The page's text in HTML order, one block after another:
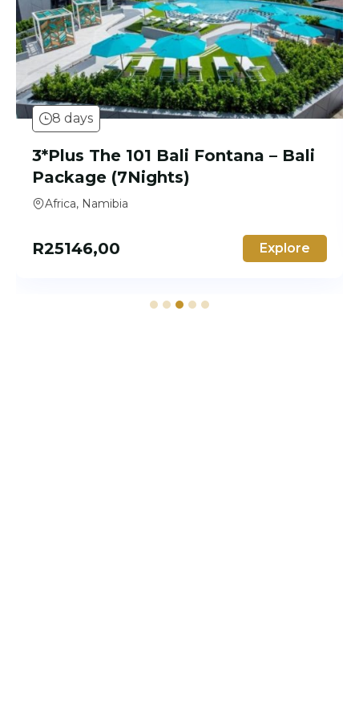
8 days
3* Jafferji Beach Retreat –
Zanzibar Package (7 Nights)
Africa